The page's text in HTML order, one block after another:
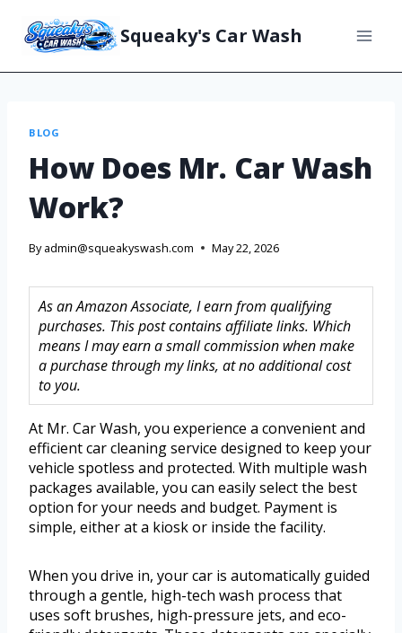
Squeaky's Car Wash
BLOG
How Does Mr. Car Wash
Work?
By admin@squeakyswash.com May 22, 2026
As an Amazon Associate, I earn from qualifying
purchases. This post contains affiliate links. Which
means I may earn a small commission when make
a purchase through my links, at no additional cost
to you.
At Mr. Car Wash, you experience a convenient and
efficient car cleaning service designed to keep your
vehicle spotless and protected. With multiple wash
packages available, you can easily select the best
option for your needs and budget. Payment is
simple, either at a kiosk or inside the facility.
When you drive in, your car is automatically guided
through a gentle, high-tech wash process that
uses soft brushes, high-pressure jets, and eco-